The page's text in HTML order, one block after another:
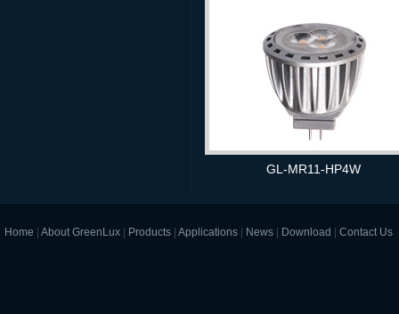
GL-MR11-HP4W
Home About GreenLux Products Applications News Download Contact Us